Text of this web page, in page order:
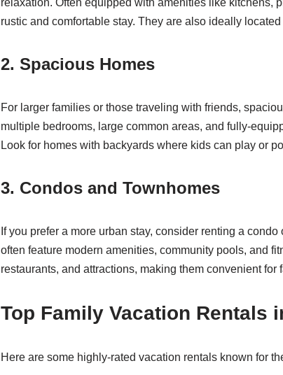
relaxation. Often equipped with amenities like kitchens,
rustic and comfortable stay. They are also ideally
2. Spacious Homes
For larger families or those traveling with friends,
multiple bedrooms, large common areas, and fully-
Look for homes with backyards where kids can play or
3. Condos and Townhomes
If you prefer a more urban stay, consider renting a
often feature modern amenities, community pools, and
restaurants, and attractions, making them convenient for
Top Family Vacation Rentals
Here are some highly-rated vacation rentals known for